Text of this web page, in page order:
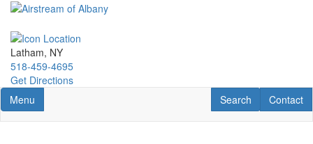
Skip
main
content
Latham, NY
518-459-4695
Get Directions
Toggle navigation
Menu Contact
Contact
RV Search
Search